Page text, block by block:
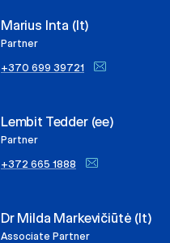
Marius Inta (lt)
Partner
+370 699 39721
Lembit Tedder (ee)
Partner
+372 665 1888
Dr Milda Markevičiūtė (lt)
Associate Partner